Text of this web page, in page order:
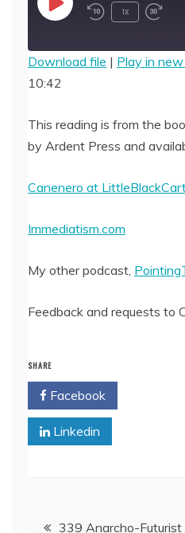
Play
1x
SHARE
LINK
EMBED
Download file | Play in
10:42
This reading is from the
by Ardent Press and
Canenero at
Immediatism.com
My other podcast,
Feedback and requests to
SHARE
Facebook
Linkedin
Post339 Anarcho-